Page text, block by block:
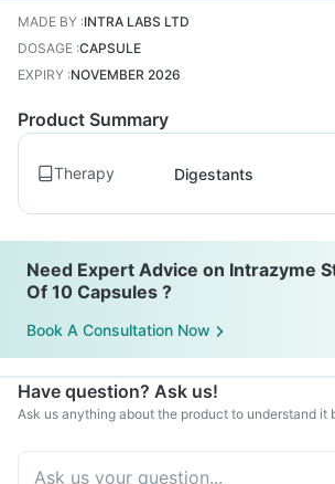
MADE BY :INTRA LABS LTD
DOSAGE :CAPSULE
EXPIRY :NOVEMBER 2026
Product Summary
Therapy Digestants
Need Expert Advice on Intrazyme
Of 10 Capsules ?
Book A Consultation Now
Have question? Ask us!
Ask us anything about the product to understand it